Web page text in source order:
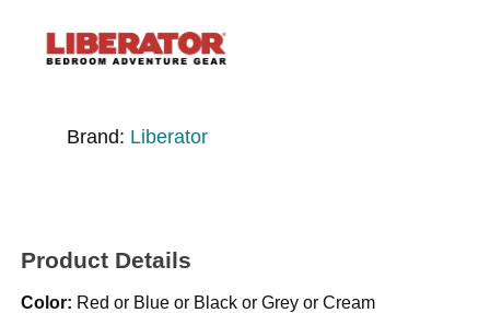
Brand: Liberator
Product Details
Color: Red or Blue or Black or Grey or Cream